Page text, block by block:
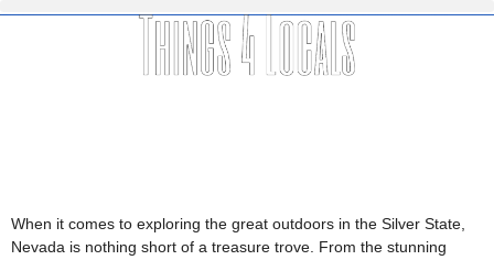
When it comes to exploring the great outdoors in the Silver State,
Nevada is nothing short of a treasure trove. From the stunning